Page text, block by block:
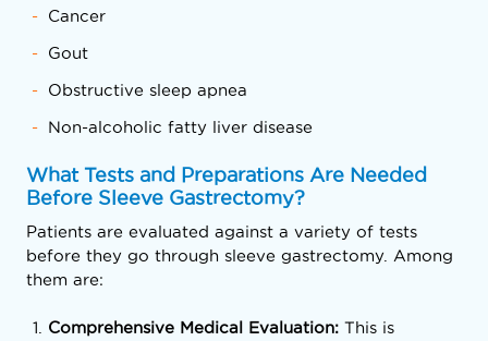
Cancer
Gout
Obstructive sleep apnea
Non-alcoholic fatty liver disease
What Tests and Preparations Are Needed
Before Sleeve Gastrectomy?
Patients are evaluated against a variety of tests
before they go through sleeve gastrectomy. Among
them are:
Comprehensive Medical Evaluation: This is